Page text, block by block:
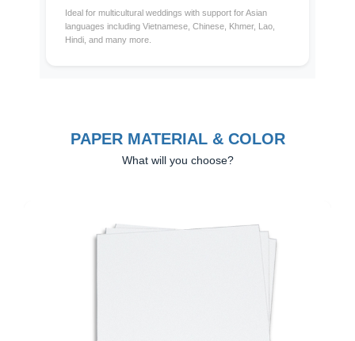
Ideal for multicultural weddings with support for Asian
languages including Vietnamese, Chinese, Khmer, Lao,
Hindi, and many more.
PAPER MATERIAL & COLOR
What will you choose?